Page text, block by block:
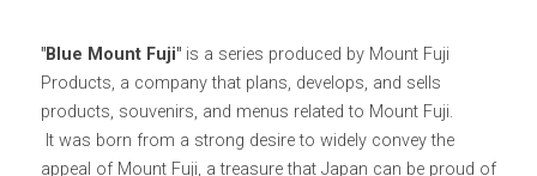
"Blue Mount Fuji" is a series produced by Mount Fuji
Products, a company that plans, develops, and sells
products, souvenirs, and menus related to Mount Fuji.
appeal of Mount Fuji, a treasure that Japan can be proud of